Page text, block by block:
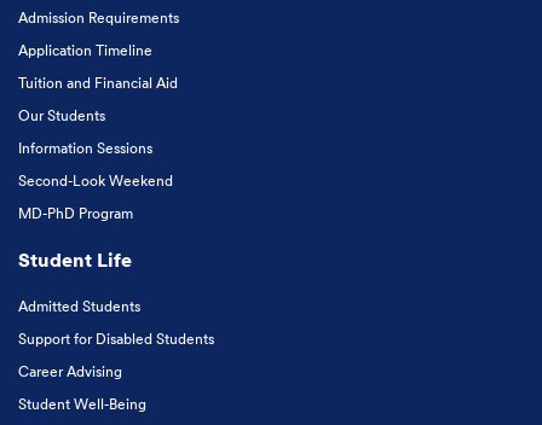
Admission Requirements
Application Timeline
Tuition and Financial Aid
Our Students
Information Sessions
Second-Look Weekend
MD-PhD Program
Student Life
Admitted Students
Support for Disabled Students
Career Advising
Student Well-Being